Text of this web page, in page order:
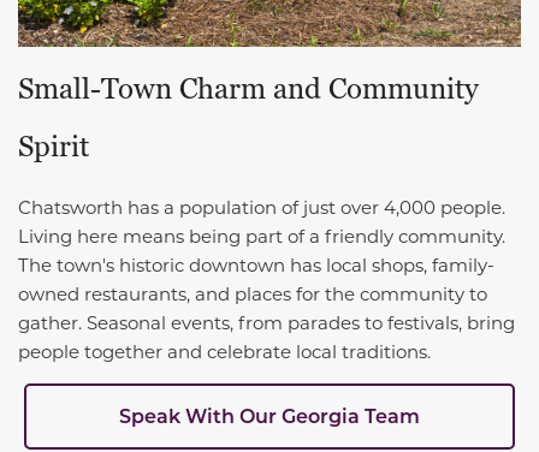
Small-Town Charm and Community
Spirit
Chatsworth has a population of just over 4,000 people.
Living here means being part of a friendly community.
The town's historic downtown has local shops, family-
owned restaurants, and places for the community to
gather. Seasonal events, from parades to festivals, bring
people together and celebrate local traditions.
Speak With Our Georgia Team